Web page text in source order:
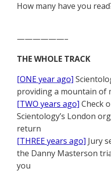
How many have you
——————–
THE WHOLE TRACK
[ONE year ago]
providing a mountain of
[TWO years ago] Check
Scientology’s London
return
[THREE years ago] Jury
the Danny Masterson
you